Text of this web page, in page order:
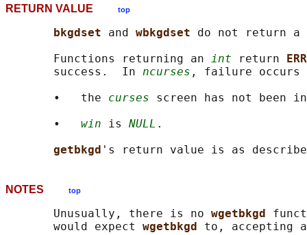
RETURN VALUE top
bkgdset and wbkgdset do not return a
       Functions returning an
int return
       success.  In
ncurses , failure
       •   the
curses screen has not been
       •
win is NULL .
getbkgd
NOTES top
       Unusually, there is no
wgetbkgd
       would expect
wgetbkgd to, accepting